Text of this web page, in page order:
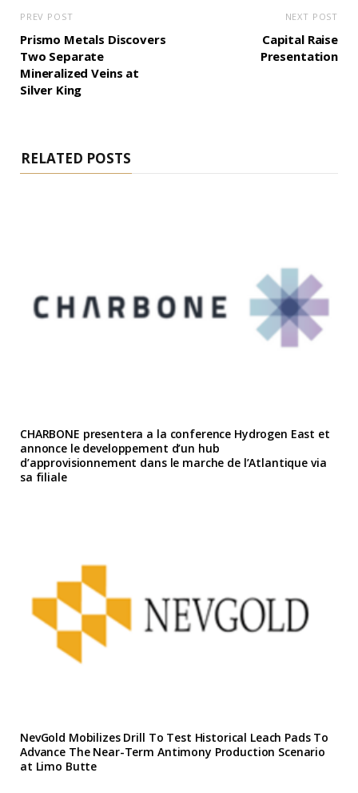
PREV POST
Prismo Metals Discovers
Two Separate
Mineralized Veins at
Silver King
NEXT POST
Capital Raise
Presentation
RELATED POSTS
CHARBONE presentera a la conference Hydrogen East et
annonce le developpement d’un hub
d’approvisionnement dans le marche de l’Atlantique via
sa filiale
NevGold Mobilizes Drill To Test Historical Leach Pads To
Advance The Near-Term Antimony Production Scenario
at Limo Butte